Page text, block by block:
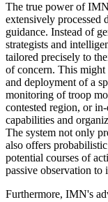
The true power of
extensively processed
guidance. Instead of
strategists and
tailored precisely to
of concern. This
and deployment of a
monitoring of troop
contested region, or
capabilities and
The system not only
also offers
potential courses of
passive observation
Furthermore, IMN's